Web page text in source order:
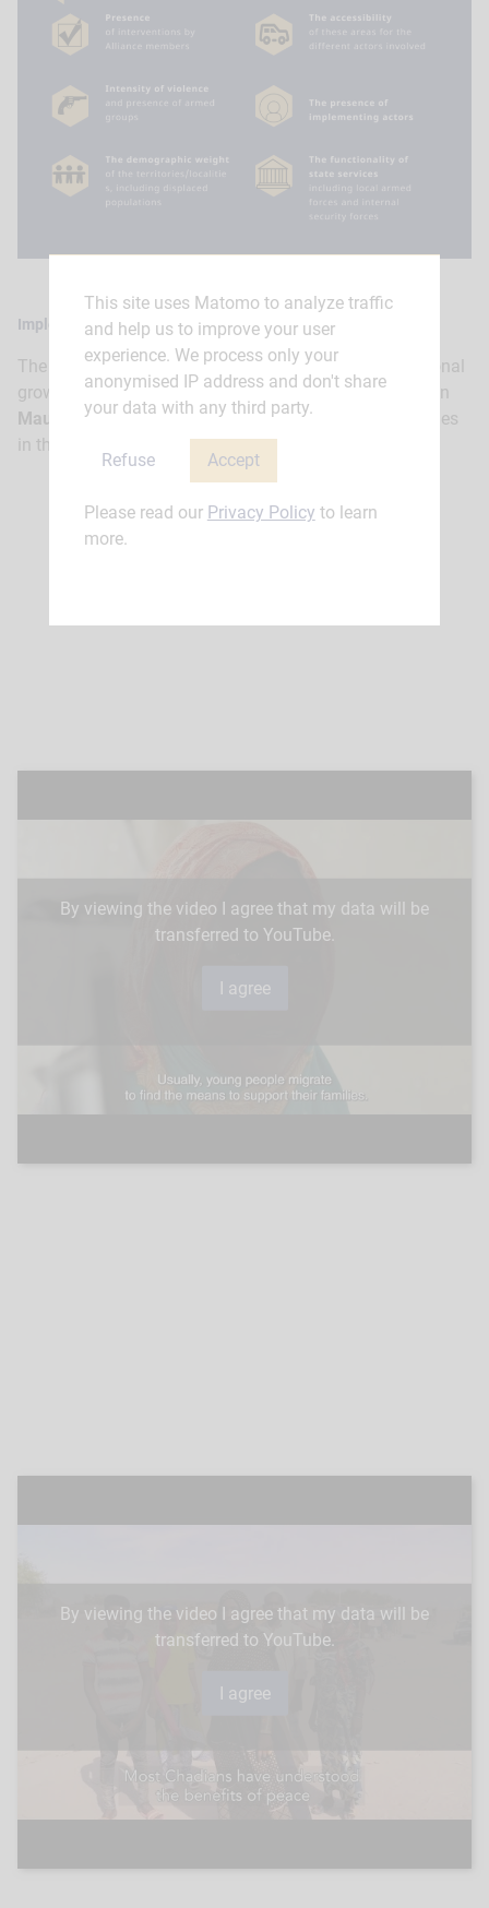
Implementation of ATI
The ATI helped support the implementation of the regional
growth strategy for the Hodh Ech Charqui priority area in
Mauritaniaand strengthen dialogue with local authorities
in the Kanem and Barh-el-Ghazel priority areas in
By viewing the video I agree that my data will be
transferred to YouTube.
By viewing the video I agree that my data will be
transferred to YouTube.
This site uses Matomo to analyze traffic
and help us to improve your user
experience. We process only your
anonymised IP address and don't share
your data with any third party.
Refuse Accept
Please read our Privacy Policy to learn
more.